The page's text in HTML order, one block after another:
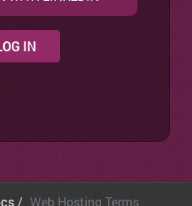
IN
Web Hosting Terms